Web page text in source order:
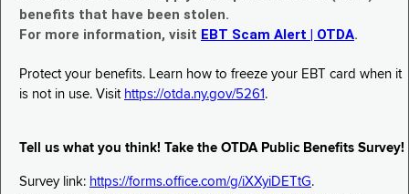
benefits that have been stolen.
For more information, visit EBT Scam Alert | OTDA.
Protect your benefits. Learn how to freeze your EBT card when it
is not in use. Visit https://otda.ny.gov/5261 .
Tell us what you think! Take the OTDA Public Benefits Survey!
Survey link: https://forms.office.com/g/iXXyiDETtG.